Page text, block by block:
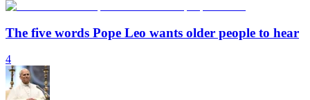
The five words Pope Leo wants older people to hear
4